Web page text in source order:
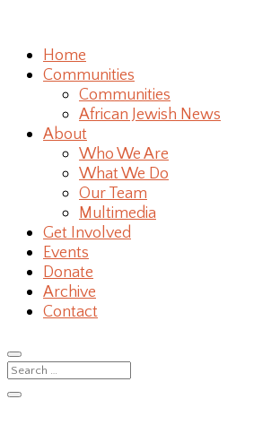
Home
Communities
Communities
African Jewish News
About
Who We Are
What We Do
Our Team
Multimedia
Get Involved
Events
Donate
Archive
Contact